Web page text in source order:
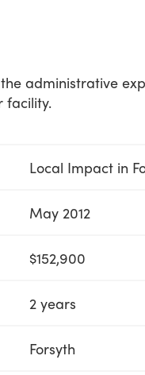
administrative
facility.
Local Impact in
May 2012
$152,900
2 years
Forsyth